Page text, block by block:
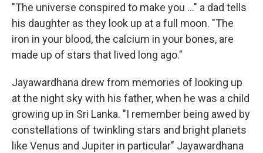
"The universe conspired to make you ..." a dad tells
his daughter as they look up at a full moon. "The
iron in your blood, the calcium in your bones, are
made up of stars that lived long ago."
Jayawardhana drew from memories of looking up
at the night sky with his father, when he was a child
growing up in Sri Lanka. "I remember being awed by
constellations of twinkling stars and bright planets
like Venus and Jupiter in particular" Jayawardhana